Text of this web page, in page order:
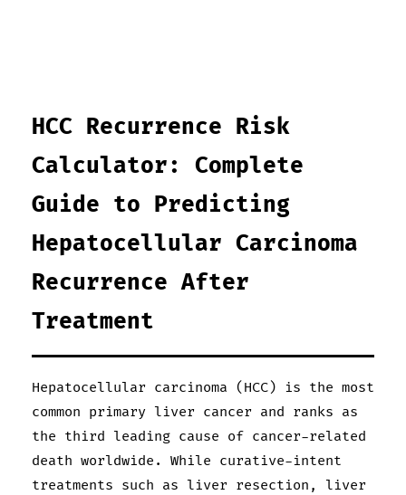
HCC Recurrence Risk
Calculator: Complete
Guide to Predicting
Hepatocellular Carcinoma
Recurrence After
Treatment
Hepatocellular carcinoma (HCC) is the most
common primary liver cancer and ranks as
the third leading cause of cancer-related
death worldwide. While curative-intent
treatments such as liver resection, liver